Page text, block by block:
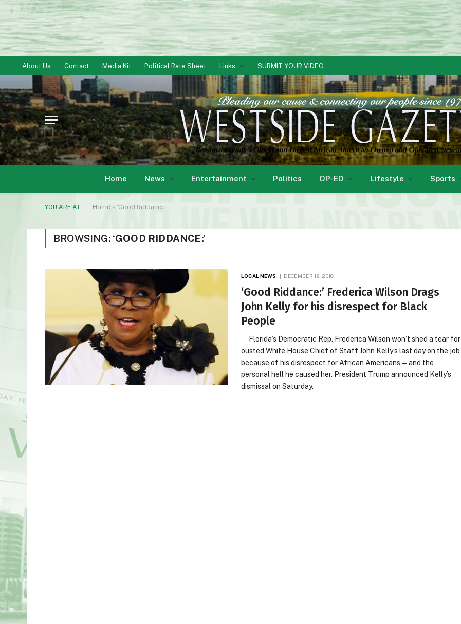
About Us Contact Media Kit Political Rate Sheet Links SUBMIT YOUR VIDEO
Home News Entertainment Politics OP-ED Lifestyle Sports
YOU ARE AT: Home » ‘Good Riddance:’
BROWSING: ‘GOOD RIDDANCE:’
LOCAL NEWS DECEMBER 19, 2018
‘Good Riddance:’ Frederica Wilson Drags
John Kelly for his disrespect for Black
People
Florida’s Democratic Rep. Frederica Wilson won’t shed a tear for
ousted White House Chief of Staff John Kelly’s last day on the job
because of his disrespect for African Americans—and the
personal hell he caused her. President Trump announced Kelly’s
dismissal on Saturday.